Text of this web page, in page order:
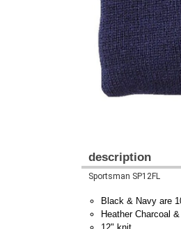
description
Sportsman SP12FL
Black & Navy are
Heather Charcoal